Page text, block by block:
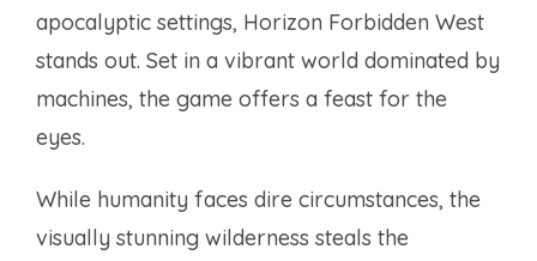
apocalyptic settings, Horizon Forbidden West
stands out. Set in a vibrant world dominated by
machines, the game offers a feast for the
eyes.
While humanity faces dire circumstances, the
visually stunning wilderness steals the